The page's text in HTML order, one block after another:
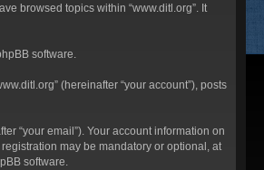
browsed topics within “www.ditl.org”. It
software.
(hereinafter “your account”), posts
“your email”). Your account information on
may be mandatory or optional, at
software.